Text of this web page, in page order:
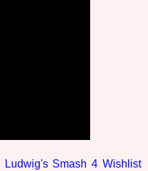
Ludwig's Smash 4 Wishlist